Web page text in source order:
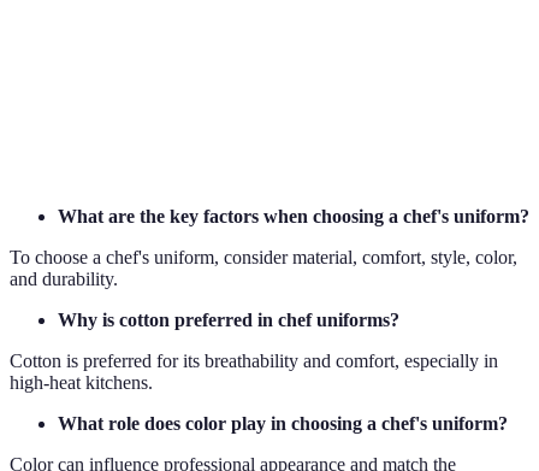
What are the key factors when choosing a chef's uniform?
To choose a chef's uniform, consider material, comfort, style, color,
and durability.
Why is cotton preferred in chef uniforms?
Cotton is preferred for its breathability and comfort, especially in
high-heat kitchens.
What role does color play in choosing a chef's uniform?
Color can influence professional appearance and match the